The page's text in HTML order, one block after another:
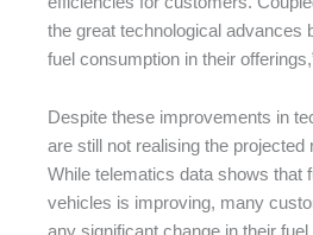
the great technological advances
fuel consumption in their
Despite these improvements in
are still not realising the projected
While telematics data shows that
vehicles is improving, many